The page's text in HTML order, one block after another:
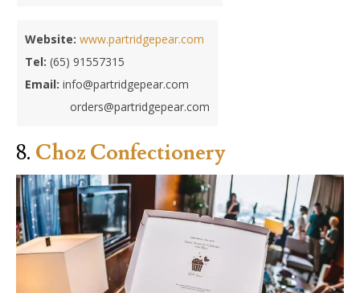
Website: www.partridgepear.com
Tel: (65) 91557315
Email: info@partridgepear.com
orders@partridgepear.com
8. Choz Confectionery